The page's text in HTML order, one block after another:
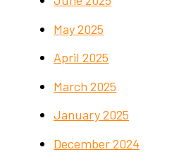
May 2025
April 2025
March 2025
January 2025
December 2024